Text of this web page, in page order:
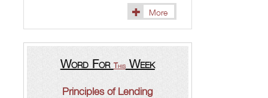
More
Word For ThisWeek
Principles of Lending